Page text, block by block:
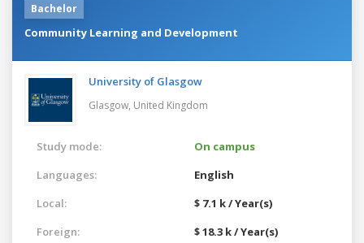
Bachelor
Community Learning and Development
University of Glasgow
Glasgow, United Kingdom
Study mode:
On campus
Languages:
English
Local:
$ 7.1 k / Year(s)
Foreign:
$ 18.3 k / Year(s)